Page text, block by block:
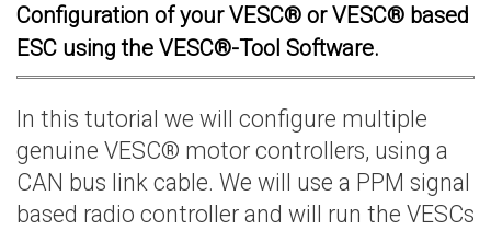
Configuration of your VESC® or VESC® based
ESC using the VESC®-Tool Software.
In this tutorial we will configure multiple
genuine VESC® motor controllers, using a
CAN bus link cable. We will use a PPM signal
based radio controller and will run the VESCs